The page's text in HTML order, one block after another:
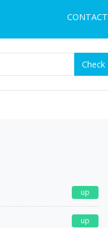
CONTACT
Check
up
up